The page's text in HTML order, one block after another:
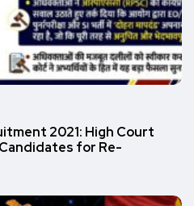
2021: High Court
for Re-